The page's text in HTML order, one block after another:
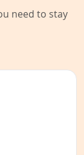
need to stay